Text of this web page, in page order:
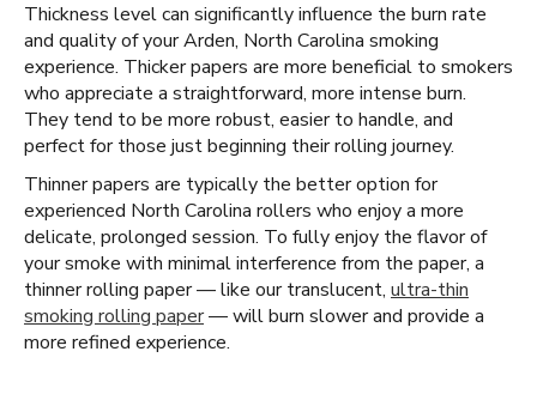
Thickness level can significantly influence the burn rate
and quality of your Arden, North Carolina smoking
experience. Thicker papers are more beneficial to smokers
who appreciate a straightforward, more intense burn.
They tend to be more robust, easier to handle, and
perfect for those just beginning their rolling journey.
Thinner papers are typically the better option for
experienced North Carolina rollers who enjoy a more
delicate, prolonged session. To fully enjoy the flavor of
your smoke with minimal interference from the paper, a
thinner rolling paper — like our translucent, ultra-thin
smoking rolling paper— will burn slower and provide a
more refined experience.